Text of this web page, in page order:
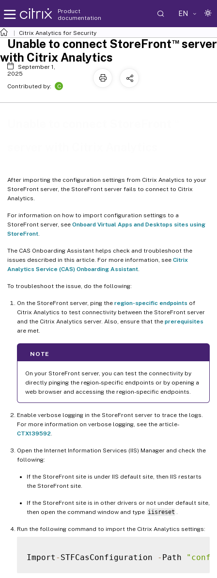
Product
documentation
EN
Citrix Analytics for Security
After importing the configuration settings from Citrix Analytics to your
StoreFront server, the StoreFront server fails to connect to Citrix
Analytics.
For information on how to import configuration settings to a
StoreFront server, see Onboard Virtual Apps and Desktops sites using
StoreFront
The CAS Onboarding Assistant helps check and troubleshoot the
issues described in this article. For more information, see Citrix
Analytics Service (CAS) Onboarding Assistant
To troubleshoot the issue, do the following:
On the StoreFront server, ping the region-specific endpoints of
Citrix Analytics to test connectivity between the StoreFront server
and the Citrix Analytics server. Also, ensure that the prerequisites
are met.
NOTE
On your StoreFront server, you can test the connectivity by
directly pinging the region-specific endpoints or by opening a
web browser and accessing the region-specific endpoints.
Enable verbose logging in the StoreFront server to trace the logs.
For more information on verbose logging, see the article-
CTX139592
Open the Internet Information Services (IIS) Manager and check the
following:
If the StoreFront site is under IIS default site, then IIS restarts
the StoreFront site.
If the StoreFront site is in other drivers or not under default site,
then open the command window and type iisreset
Run the following command to import the Citrix Analytics settings:
Import - STFCasConfiguration - Path
Unable to connect StoreFront™server
with Citrix Analytics
September 1,
2025
Contributed by:
C